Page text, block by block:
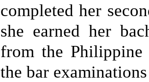
completed her
she earned her
from the Philippine
the bar